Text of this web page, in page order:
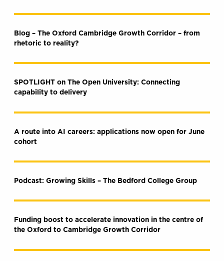
Blog – The Oxford Cambridge Growth Corridor – from
rhetoric to reality?
SPOTLIGHT on The Open University: Connecting
capability to delivery
A route into AI careers: applications now open for June
cohort
Podcast: Growing Skills – The Bedford College Group
Funding boost to accelerate innovation in the centre of
the Oxford to Cambridge Growth Corridor